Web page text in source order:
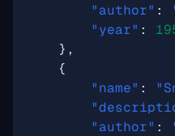
"author" :
"year" :
},
{
"name" :
"author" :